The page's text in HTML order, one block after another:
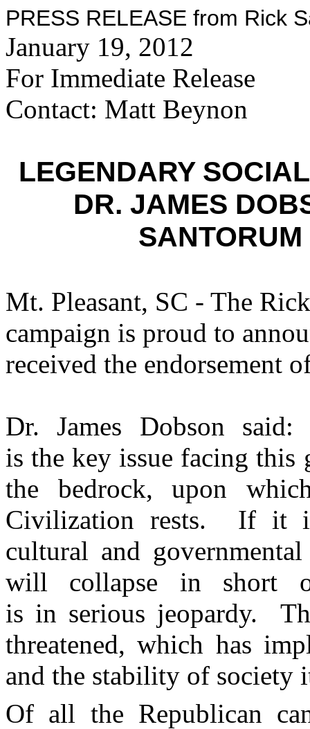
PRESS RELEASE from Rick
January 19, 2012
For Immediate Release
Contact: Matt Beynon
LEGENDARY
DR. JAMES
Mt. Pleasant, SC - The
campaign is proud to
received the endorsement
Dr. James Dobson
is the key issue facing
the bedrock, upon
Civilization rests. If it
cultural and
will collapse in short
is in serious jeopardy.
threatened, which has
and the stability of society
Of all the Republican